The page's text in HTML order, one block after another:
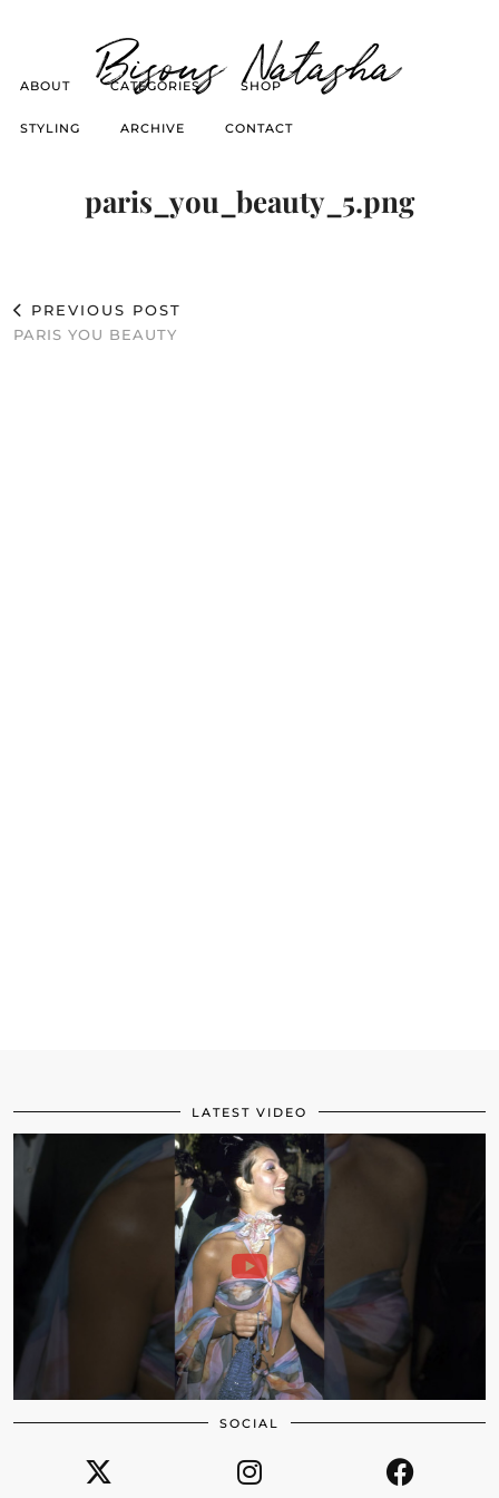
Bisous Natasha
ABOUT CATEGORIES SHOP
STYLING ARCHIVE CONTACT
paris_you_beauty_5.png
PREVIOUS POST
PARIS YOU BEAUTY
LATEST VIDEO
SOCIAL